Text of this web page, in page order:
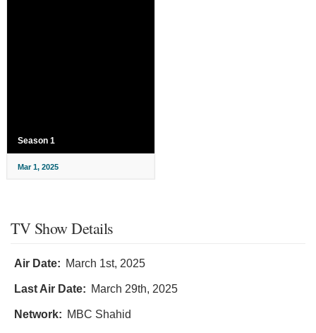
Season 1
Mar 1, 2025
TV Show Details
Air Date: March 1st, 2025
Last Air Date: March 29th, 2025
Network: MBC Shahid